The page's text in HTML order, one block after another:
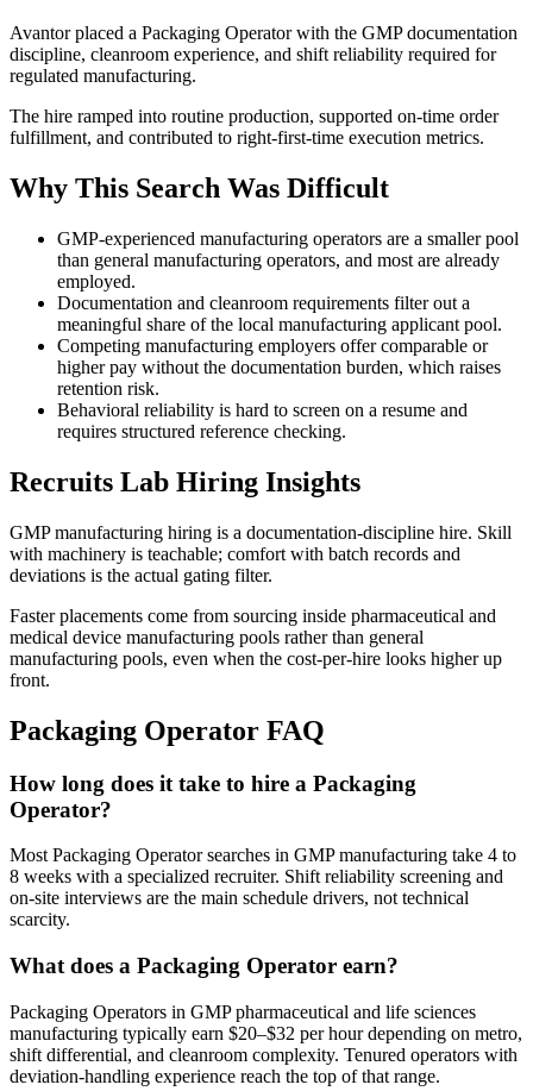
Avantor placed a Packaging Operator with the GMP documentation
discipline, cleanroom experience, and shift reliability required for
regulated manufacturing.
The hire ramped into routine production, supported on-time order
fulfillment, and contributed to right-first-time execution metrics.
Why This Search Was Difficult
GMP-experienced manufacturing operators are a smaller pool
than general manufacturing operators, and most are already
employed.
Documentation and cleanroom requirements filter out a
meaningful share of the local manufacturing applicant pool.
Competing manufacturing employers offer comparable or
higher pay without the documentation burden, which raises
retention risk.
Behavioral reliability is hard to screen on a resume and
requires structured reference checking.
Recruits Lab Hiring Insights
GMP manufacturing hiring is a documentation-discipline hire. Skill
with machinery is teachable; comfort with batch records and
deviations is the actual gating filter.
Faster placements come from sourcing inside pharmaceutical and
medical device manufacturing pools rather than general
manufacturing pools, even when the cost-per-hire looks higher up
front.
Packaging Operator FAQ
How long does it take to hire a Packaging
Operator?
Most Packaging Operator searches in GMP manufacturing take 4 to
8 weeks with a specialized recruiter. Shift reliability screening and
on-site interviews are the main schedule drivers, not technical
scarcity.
What does a Packaging Operator earn?
Packaging Operators in GMP pharmaceutical and life sciences
manufacturing typically earn $20–$32 per hour depending on metro,
shift differential, and cleanroom complexity. Tenured operators with
deviation-handling experience reach the top of that range.